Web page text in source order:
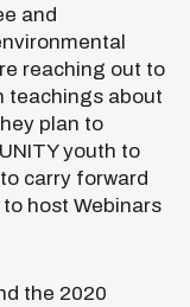
and
reaching out to
teachings about
plan to
youth to
carry forward
host Webinars
the 2020